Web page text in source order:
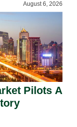
August 6, 2026
Pilots A